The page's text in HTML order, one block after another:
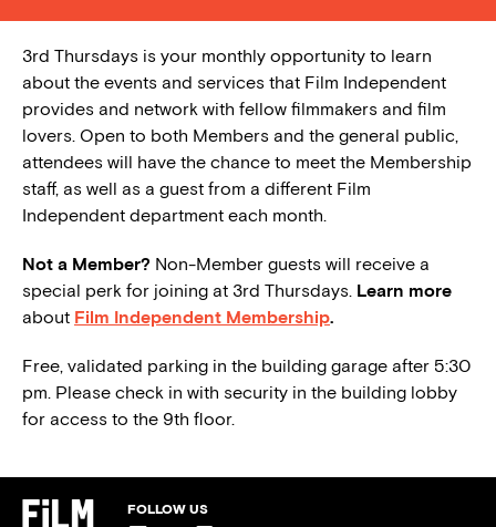
3rd Thursdays is your monthly opportunity to learn
about the events and services that Film Independent
provides and network with fellow filmmakers and film
lovers. Open to both Members and the general public,
attendees will have the chance to meet the Membership
staff, as well as a guest from a different Film
Independent department each month.
Not a Member? Non-Member guests will receive a
special perk for joining at 3rd Thursdays. Learn more
about Film Independent Membership.
Free, validated parking in the building garage after 5:30
pm. Please check in with security in the building lobby
for access to the 9th floor.
FOLLOW US